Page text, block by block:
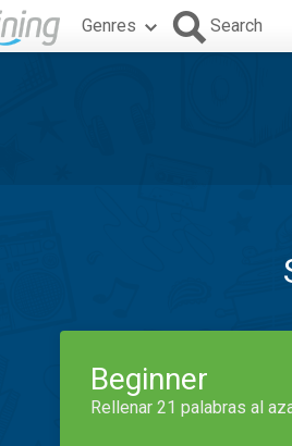
Genres Search
Beginner
Rellenar 21 palabras al